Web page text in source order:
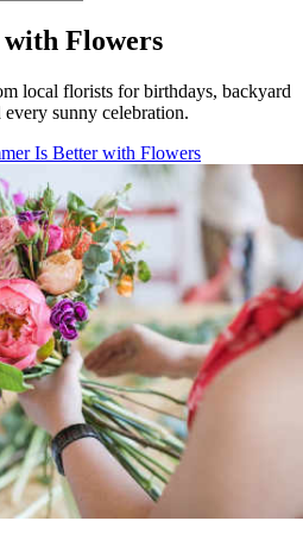
Flowers
local florists for birthdays, backyard
every sunny celebration.
Is Better with Flowers